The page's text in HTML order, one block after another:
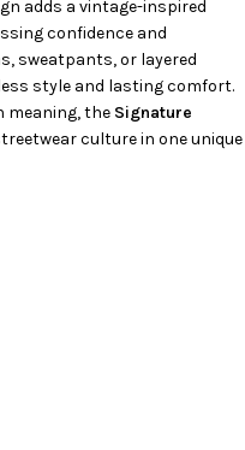
adds a vintage-inspired
confidence and
sweatpants, or layered
style and lasting comfort.
meaning, the Signature
culture in one unique